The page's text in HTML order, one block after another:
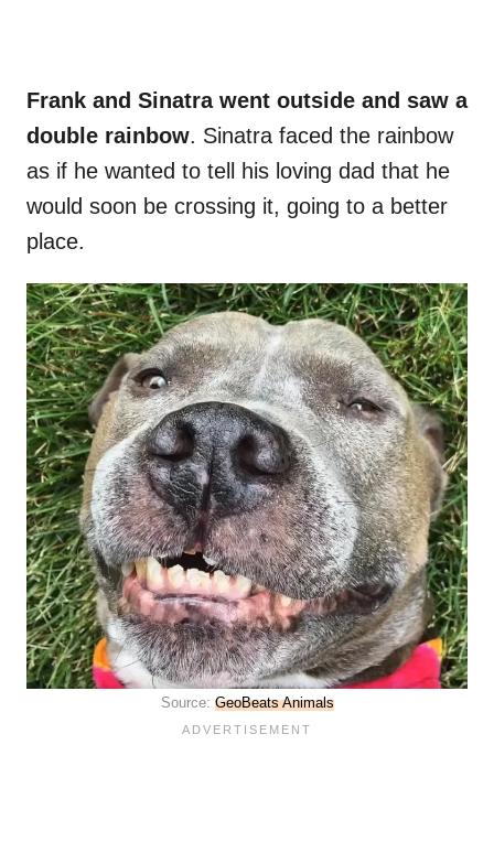
Frank and Sinatra went outside and saw a
double rainbow. Sinatra faced the rainbow
as if he wanted to tell his loving dad that he
would soon be crossing it, going to a better
place.
Source: GeoBeats Animals